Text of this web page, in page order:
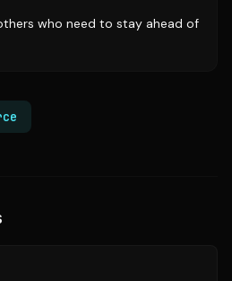
who need to stay ahead of